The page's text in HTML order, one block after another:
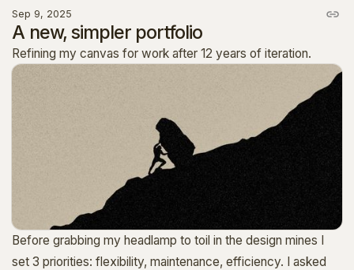
Sep 9, 2025
A new, simpler portfolio
Refining my canvas for work after 12 years of iteration.
Before grabbing my headlamp to toil in the design mines I
set 3 priorities: flexibility, maintenance, efficiency. I asked